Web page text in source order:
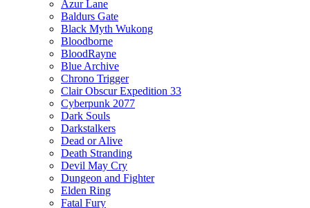
Azur Lane
Baldurs Gate
Black Myth Wukong
Bloodborne
BloodRayne
Blue Archive
Chrono Trigger
Clair Obscur Expedition 33
Cyberpunk 2077
Dark Souls
Darkstalkers
Dead or Alive
Death Stranding
Devil May Cry
Dungeon and Fighter
Elden Ring
Fatal Fury